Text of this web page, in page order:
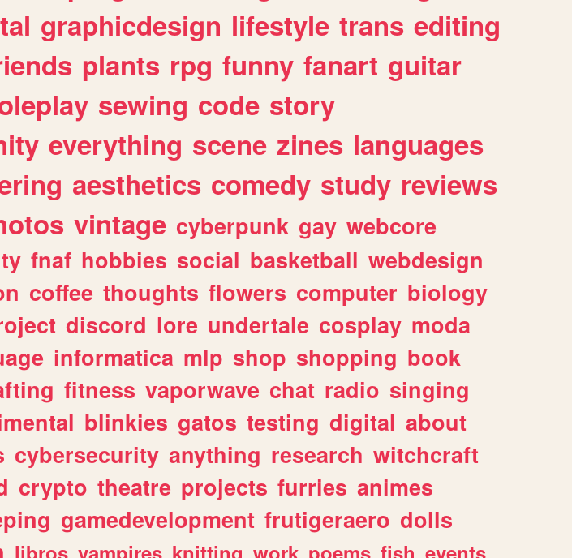
graphicdesign lifestyle trans editing
plants rpg funny fanart guitar
sewing code story
everything scene zines languages
aesthetics comedy study reviews
vintage cyberpunk gay webcore
fnaf hobbies social basketball webdesign
coffee thoughts flowers computer biology
discord lore undertale cosplay moda
informatica mlp shop shopping book
fitness vaporwave chat radio singing
blinkies gatos testing digital about
cybersecurity anything research witchcraft
crypto theatre projects furries animes
gamedevelopment frutigeraero dolls